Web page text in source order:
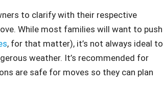
to clarify with their respective
While most families will want to push
, for that matter), it’s not always ideal to
weather. It’s recommended for
are safe for moves so they can plan